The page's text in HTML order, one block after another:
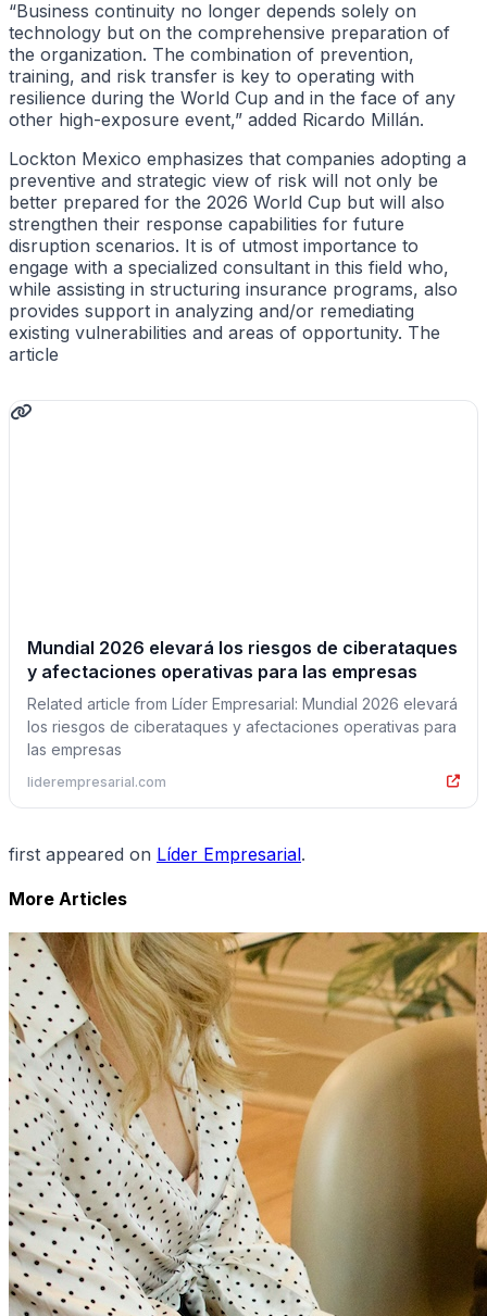
“Business continuity no longer depends solely on
technology but on the comprehensive preparation of
the organization. The combination of prevention,
training, and risk transfer is key to operating with
resilience during the World Cup and in the face of any
other high-exposure event,” added Ricardo Millán.
Lockton Mexico emphasizes that companies adopting a
preventive and strategic view of risk will not only be
better prepared for the 2026 World Cup but will also
strengthen their response capabilities for future
disruption scenarios. It is of utmost importance to
engage with a specialized consultant in this field who,
while assisting in structuring insurance programs, also
provides support in analyzing and/or remediating
existing vulnerabilities and areas of opportunity. The
article
Mundial 2026 elevará los riesgos de ciberataques
y afectaciones operativas para las empresas
Related article from Líder Empresarial: Mundial 2026 elevará
los riesgos de ciberataques y afectaciones operativas para
las empresas
liderempresarial.com
first appeared on Líder Empresarial.
More Articles